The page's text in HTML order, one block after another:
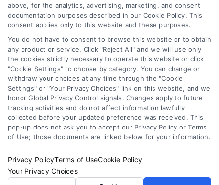
Sitemap
Your Privacy Choices
Privacy Request
Cookie Policy
Contact Us
Call:+1 510-663-7016
Email: webteam@astoriacompany.com
Copyright 2012 – 2025 | Astoria Company | All Rights
above, for the analytics, advertising, marketing, and consent
documentation purposes described in our Cookie Policy. This
consent applies only to this website and these purposes.
You do not have to consent to browse this website or to obtain
any product or service. Click "Reject All" and we will use only
the cookies strictly necessary to operate this website or click
"Cookie Settings" to choose by category. You can change or
withdraw your choices at any time through the "Cookie
Settings" or "Your Privacy Choices" link on this website, and we
honor Global Privacy Control signals. Changes apply to future
tracking activities and do not affect information lawfully
collected before your updated preference was received. This
pop-up does not ask you to accept our Privacy Policy or Terms
of Use; those documents are linked below for your information.
Privacy PolicyTerms of UseCookie Policy
Your Privacy Choices